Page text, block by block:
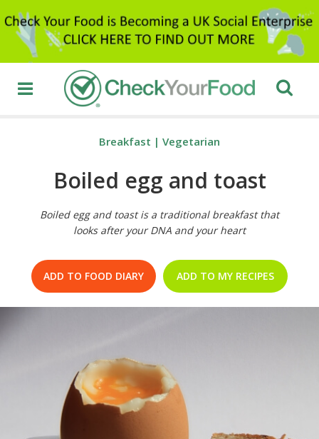
Breakfast | Vegetarian
Boiled egg and toast
Boiled egg and toast is a traditional breakfast that
looks after your DNA and your heart
ADD TO FOOD DIARY ADD TO MY RECIPES